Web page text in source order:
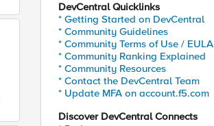
DevCentral Quicklinks
* Getting Started on DevCentral
* Community Guidelines
* Community Terms of Use / EULA
* Community Ranking Explained
* Community Resources
* Contact the DevCentral Team
* Update MFA on account.f5.com
Discover DevCentral Connects